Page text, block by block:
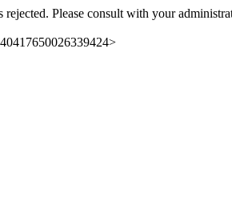
rejected. Please consult with your